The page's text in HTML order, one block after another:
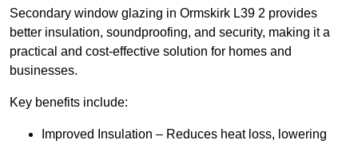
Secondary window glazing in Ormskirk L39 2 provides
better insulation, soundproofing, and security, making it a
practical and cost-effective solution for homes and
businesses.
Key benefits include:
Improved Insulation – Reduces heat loss, lowering